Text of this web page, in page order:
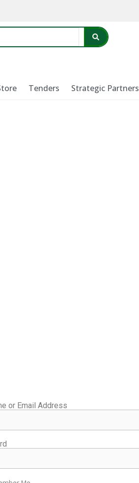
Tenders Strategic Partners
or Email Address